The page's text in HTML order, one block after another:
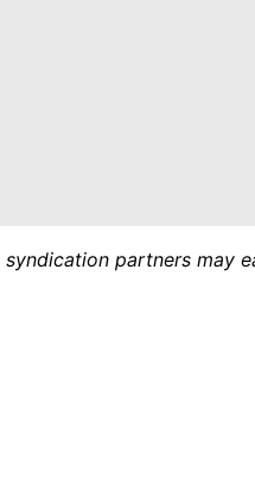
partners may